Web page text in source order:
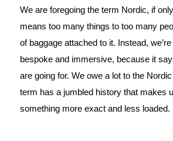
We are foregoing the term Nordic, if
means too many things to too many
of baggage attached to it. Instead,
bespoke and immersive, because it
are going for. We owe a lot to the
term has a jumbled history that makes
something more exact and less loaded.